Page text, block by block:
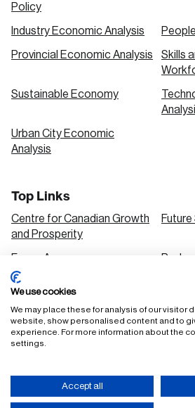
Policy
Industry Economic Analysis
Provincial Economic Analysis
Skills
Sustainable Economy
Urban City Economic
Analysis
Top Links
Centre for Canadian Growth
and Prosperity
Focus Areas
Our Research
Solutions
Accessibility Policy
We use cookies
We may place these for analysis of our visitor
website, show personalised content and to
experience. For more information about the
settings.
Accept all